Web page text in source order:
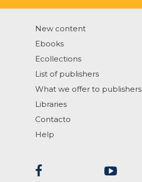
New content
Ebooks
Ecollections
List of publishers
What we offer to publishers
Libraries
Contacto
Help